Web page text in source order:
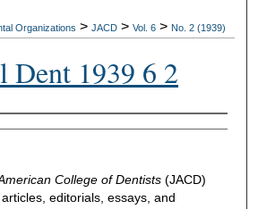
Organizations > JACD > Vol. 6 > No. 2 (1939)
Dent 1939 6 2
College of Dentists(JACD)
editorials, essays, and